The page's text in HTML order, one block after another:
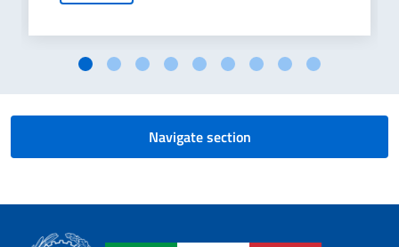
Navigate section